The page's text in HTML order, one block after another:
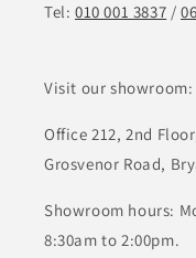
Tel: 010 001 3837 /
Visit our showroom:
Office 212, 2nd
Grosvenor Road,
Showroom hours:
8:30am to 2:00pm.